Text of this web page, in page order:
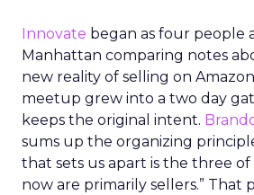
Innovate began as four people
Manhattan comparing notes
new reality of selling on
meetup grew into a two day
keeps the original intent.
sums up the organizing
that sets us apart is the three
now are primarily sellers.” That